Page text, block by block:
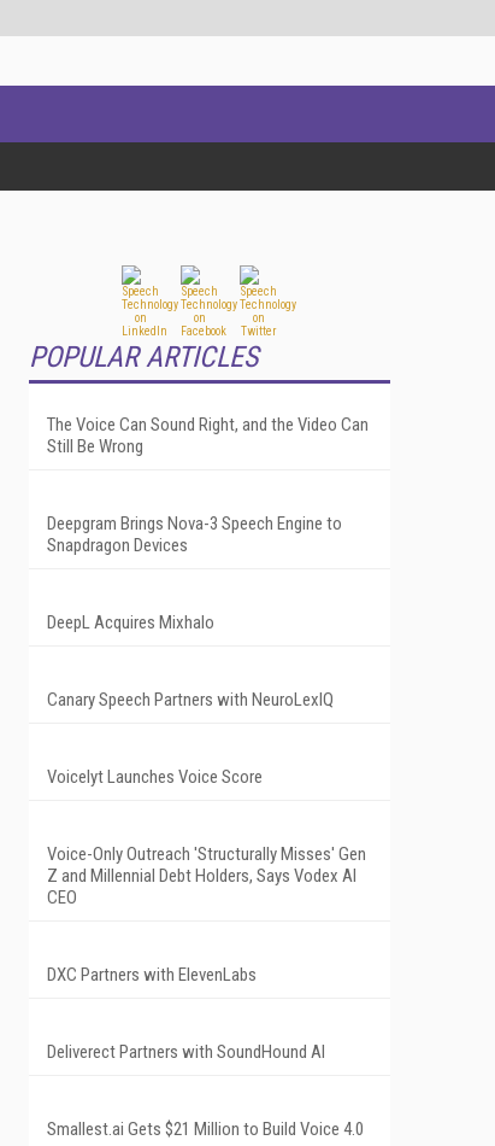
POPULAR ARTICLES
The Voice Can Sound Right, and the Video Can
Still Be Wrong
Deepgram Brings Nova-3 Speech Engine to
Snapdragon Devices
DeepL Acquires Mixhalo
Canary Speech Partners with NeuroLexIQ
Voicelyt Launches Voice Score
Voice-Only Outreach 'Structurally Misses' Gen
Z and Millennial Debt Holders, Says Vodex AI
CEO
DXC Partners with ElevenLabs
Deliverect Partners with SoundHound AI
Smallest.ai Gets $21 Million to Build Voice 4.0